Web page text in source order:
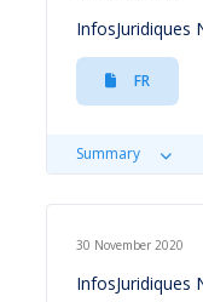
InfosJuridiques
FR
Summary
30 November 2020
InfosJuridiques